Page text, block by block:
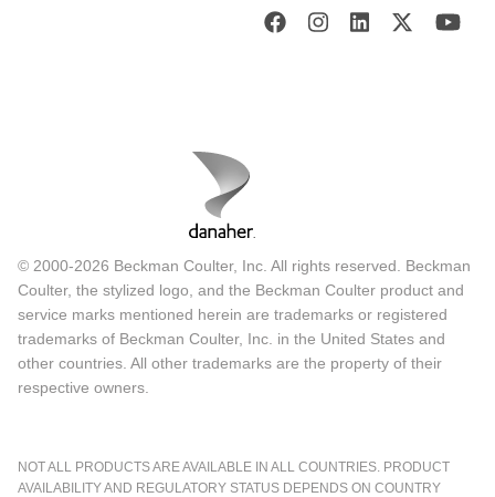
© 2000-2026 Beckman Coulter, Inc. All rights reserved. Beckman
Coulter, the stylized logo, and the Beckman Coulter product and
service marks mentioned herein are trademarks or registered
trademarks of Beckman Coulter, Inc. in the United States and
other countries. All other trademarks are the property of their
respective owners.
NOT ALL PRODUCTS ARE AVAILABLE IN ALL COUNTRIES. PRODUCT
AVAILABILITY AND REGULATORY STATUS DEPENDS ON COUNTRY